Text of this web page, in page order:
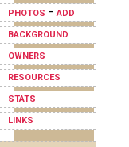
PHOTOS -ADD
BACKGROUND
OWNERS
RESOURCES
STATS
LINKS